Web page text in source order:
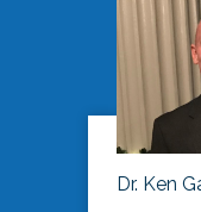
Dr. Ken